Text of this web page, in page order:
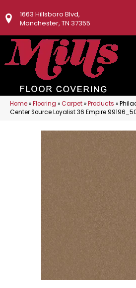
1663 Hillsboro Blvd,
Manchester, TN 37355
Home»Flooring »Carpet»Products »
Center Source Loyalist 36 Empire